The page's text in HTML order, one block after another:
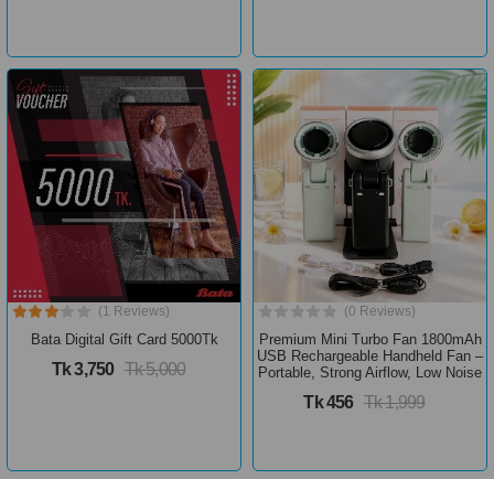
(1 Reviews)
Bata Digital Gift Card 5000Tk
Tk 3,750 Tk 5,000
(0 Reviews)
Premium Mini Turbo Fan 1800mAh
USB Rechargeable Handheld Fan –
Portable, Strong Airflow, Low Noise
Tk 456 Tk 1,999